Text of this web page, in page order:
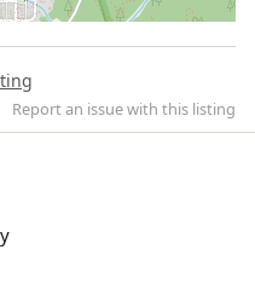
| ©
Report an issue with this listing